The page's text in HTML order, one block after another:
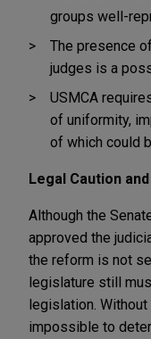
groups well-
The presence
judges is a
USMCA
of uniformity,
of which could
Legal Caution
Although the
approved the
the reform is not
legislature still
legislation.
impossible to